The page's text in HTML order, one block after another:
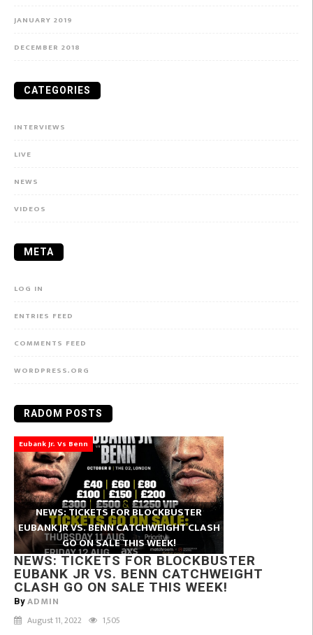
JANUARY 2019
DECEMBER 2018
CATEGORIES
INTERVIEWS
LIVE
NEWS
VIDEOS
META
LOG IN
ENTRIES FEED
COMMENTS FEED
WORDPRESS.ORG
RADOM POSTS
Eubank Jr. Vs Benn
NEWS: TICKETS FOR BLOCKBUSTER
EUBANK JR VS. BENN CATCHWEIGHT CLASH
GO ON SALE THIS WEEK!
NEWS: TICKETS FOR BLOCKBUSTER
EUBANK JR VS. BENN CATCHWEIGHT
CLASH GO ON SALE THIS WEEK!
By ADMIN
August 11, 2022 1,505